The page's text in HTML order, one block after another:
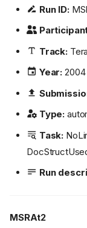
Run ID:
Track:
Year: 2004
Type:
Task:
Run
MSRAt2